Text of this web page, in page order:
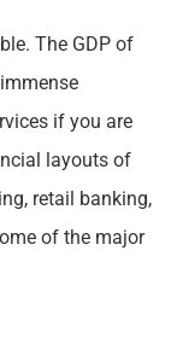
The GDP of
if you are
layouts of
retail banking,
of the major